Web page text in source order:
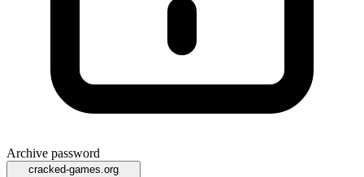
Archive password
cracked-games.org